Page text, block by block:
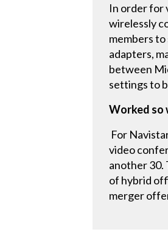
In order for
wirelessly
members
adapters,
between
settings to
Worked so
For
video
another 30.
of hybrid
merger